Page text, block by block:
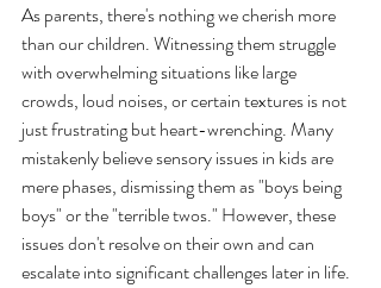
As parents, there's nothing we cherish more
than our children. Witnessing them struggle
with overwhelming situations like large
crowds, loud noises, or certain textures is not
just frustrating but heart-wrenching. Many
mistakenly believe sensory issues in kids are
mere phases, dismissing them as "boys being
boys" or the "terrible twos." However, these
issues don't resolve on their own and can
escalate into significant challenges later in life.